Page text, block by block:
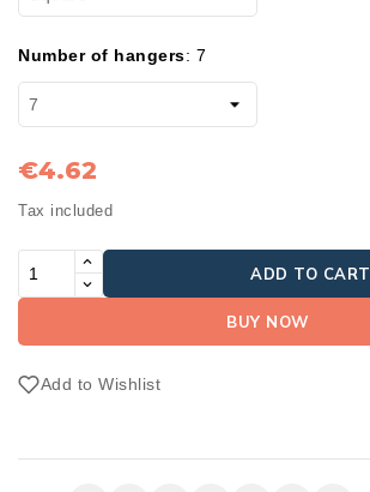
Number of hangers: 7
€4.62
Tax included
ADD TO CART
BUY NOW
Add to Wishlist